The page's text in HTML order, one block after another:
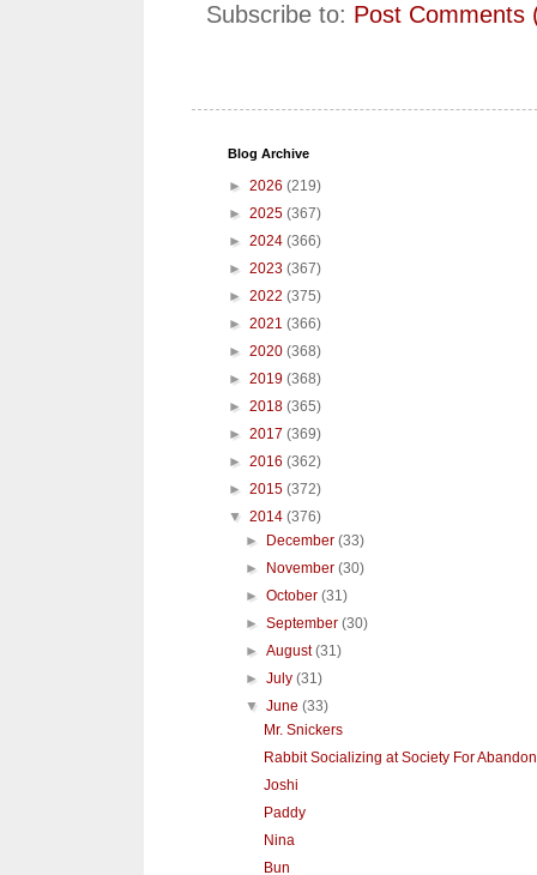
Subscribe to: Post Comments
Blog Archive
► 2026 (219)
► 2025 (367)
► 2024 (366)
► 2023 (367)
► 2022 (375)
► 2021 (366)
► 2020 (368)
► 2019 (368)
► 2018 (365)
► 2017 (369)
► 2016 (362)
► 2015 (372)
▼ 2014 (376)
►
December(33)
►
November(30)
►October(31)
►September(30)
►August(31)
►July(31)
▼June(33)
Mr. Snickers
Rabbit Socializing at Society For
Joshi
Paddy
Nina
Bun